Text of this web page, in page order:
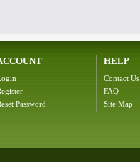
Password
HELP
Contact Us
FAQ
Site Map